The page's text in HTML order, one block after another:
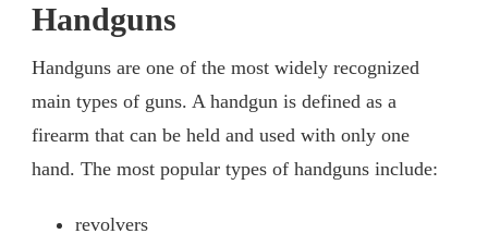
Handguns
Handguns are one of the most widely recognized
main types of guns. A handgun is defined as a
firearm that can be held and used with only one
hand. The most popular types of handguns include:
revolvers